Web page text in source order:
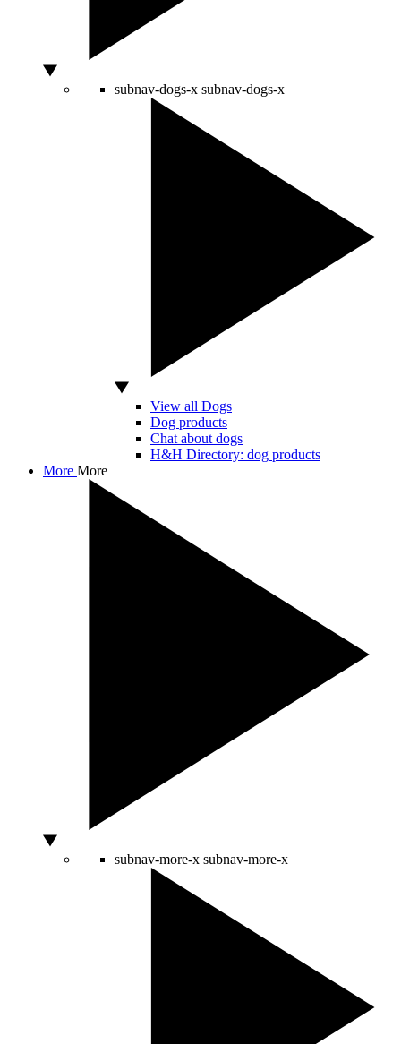
subnav-dogs-x subnav-dogs-x
View all Dogs
Dog products
Chat about dogs
H&H Directory: dog products
More More
subnav-more-x subnav-more-x